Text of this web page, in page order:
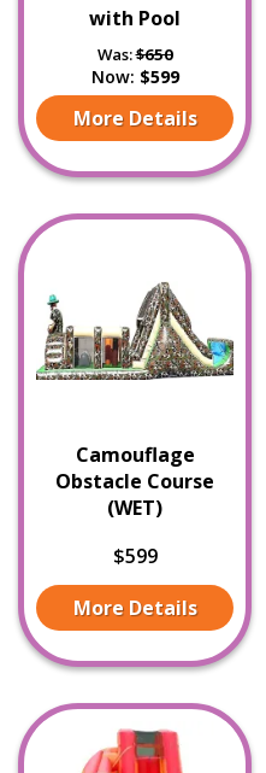
with Pool
Was:$650
Now: $599
More Details
Camouflage
Obstacle Course
(WET)
$599
More Details